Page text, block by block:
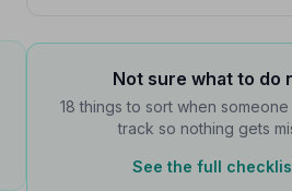
Not sure what to do
18 things to sort when
track so nothing gets
See the full